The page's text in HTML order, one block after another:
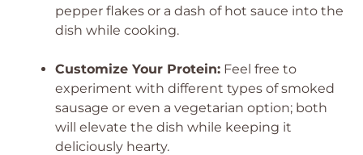
pepper flakes or a dash of hot sauce into the
dish while cooking.
Customize Your Protein: Feel free to
experiment with different types of smoked
sausage or even a vegetarian option; both
will elevate the dish while keeping it
deliciously hearty.